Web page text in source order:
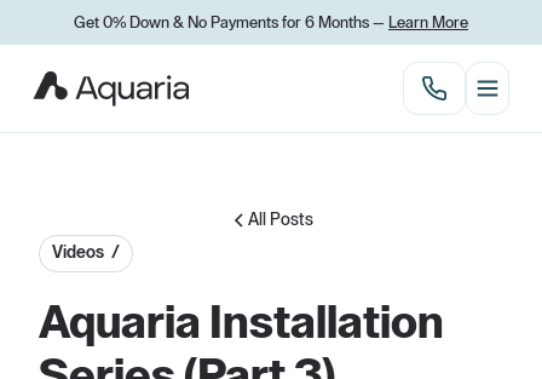
Get 0% Down & No Payments for 6 Months — Learn More
All Posts
Videos /
Aquaria Installation